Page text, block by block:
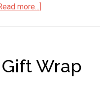
more...]
Stamps
Wrap